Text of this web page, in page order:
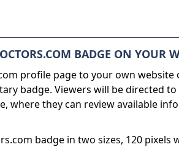
BADGE ON YOUR
profile page to your own website
badge. Viewers will be directed
where they can review available
badge in two sizes, 120 pixels